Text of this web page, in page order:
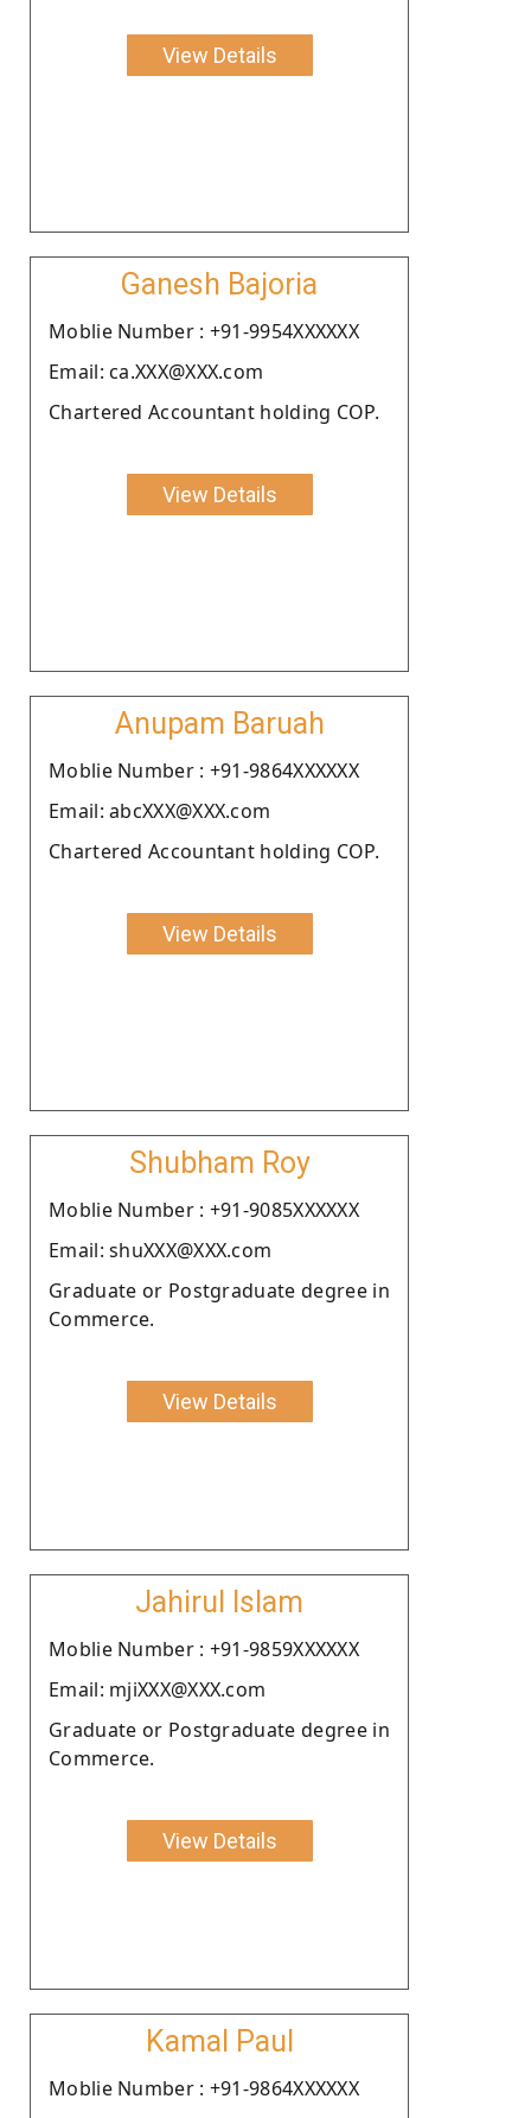
View Details
Ganesh Bajoria
Moblie Number : +91-9954XXXXXX
Email: ca.XXX@XXX.com
Chartered Accountant holding COP.
View Details
Anupam Baruah
Moblie Number : +91-9864XXXXXX
Email: abcXXX@XXX.com
Chartered Accountant holding COP.
View Details
Shubham Roy
Moblie Number : +91-9085XXXXXX
Email: shuXXX@XXX.com
Graduate or Postgraduate degree in
Commerce.
View Details
Jahirul Islam
Moblie Number : +91-9859XXXXXX
Email: mjiXXX@XXX.com
Graduate or Postgraduate degree in
Commerce.
View Details
Kamal Paul
Moblie Number : +91-9864XXXXXX